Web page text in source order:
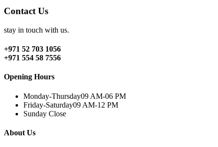
Contact Us
stay in touch with us.
+971 52 703 1056
+971 554 58 7556
Opening Hours
Monday-Thursday09 AM-06 PM
Friday-Saturday09 AM-12 PM
Sunday Close
About Us